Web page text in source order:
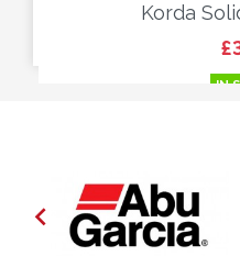
Korda
IN
